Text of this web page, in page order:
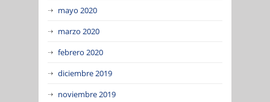
mayo 2020
marzo 2020
febrero 2020
diciembre 2019
noviembre 2019